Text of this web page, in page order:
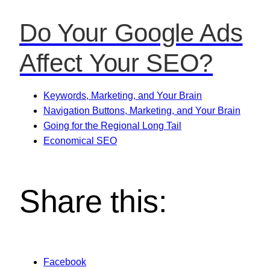
Do Your Google Ads
Affect Your SEO?
Keywords, Marketing, and Your Brain
Navigation Buttons, Marketing, and Your Brain
Going for the Regional Long Tail
Economical SEO
Share this:
Facebook